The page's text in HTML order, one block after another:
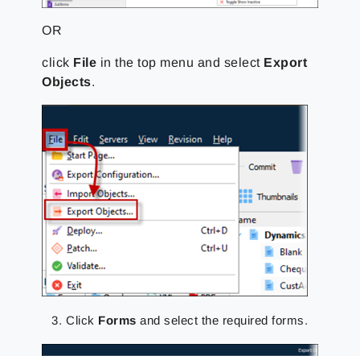
OR
click File in the top menu and select Export
Objects.
Click Forms and select the required forms.